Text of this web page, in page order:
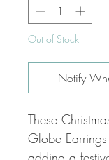
Out of Stock
Notify
These
Globe